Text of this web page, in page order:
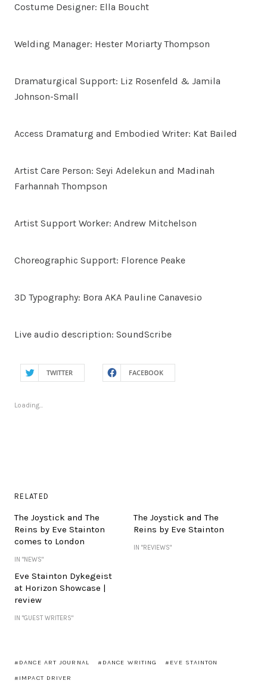
Costume Designer: Ella Boucht
Welding Manager: Hester Moriarty Thompson
Dramaturgical Support: Liz Rosenfeld & Jamila
Johnson-Small
Access Dramaturg and Embodied Writer: Kat Bailed
Artist Care Person: Seyi Adelekun and Madinah
Farhannah Thompson
Artist Support Worker: Andrew Mitchelson
Choreographic Support: Florence Peake
3D Typography: Bora AKA Pauline Canavesio
Live audio description: SoundScribe
TWITTER FACEBOOK
Loading...
RELATED
The Joystick and The
Reins by Eve Stainton
comes to London
IN "NEWS"
The Joystick and The
Reins by Eve Stainton
IN "REVIEWS"
Eve Stainton Dykegeist
at Horizon Showcase |
review
IN "GUEST WRITERS"
DANCE ART JOURNAL DANCE WRITING
EVE STAINTON
IMPACT DRIVER